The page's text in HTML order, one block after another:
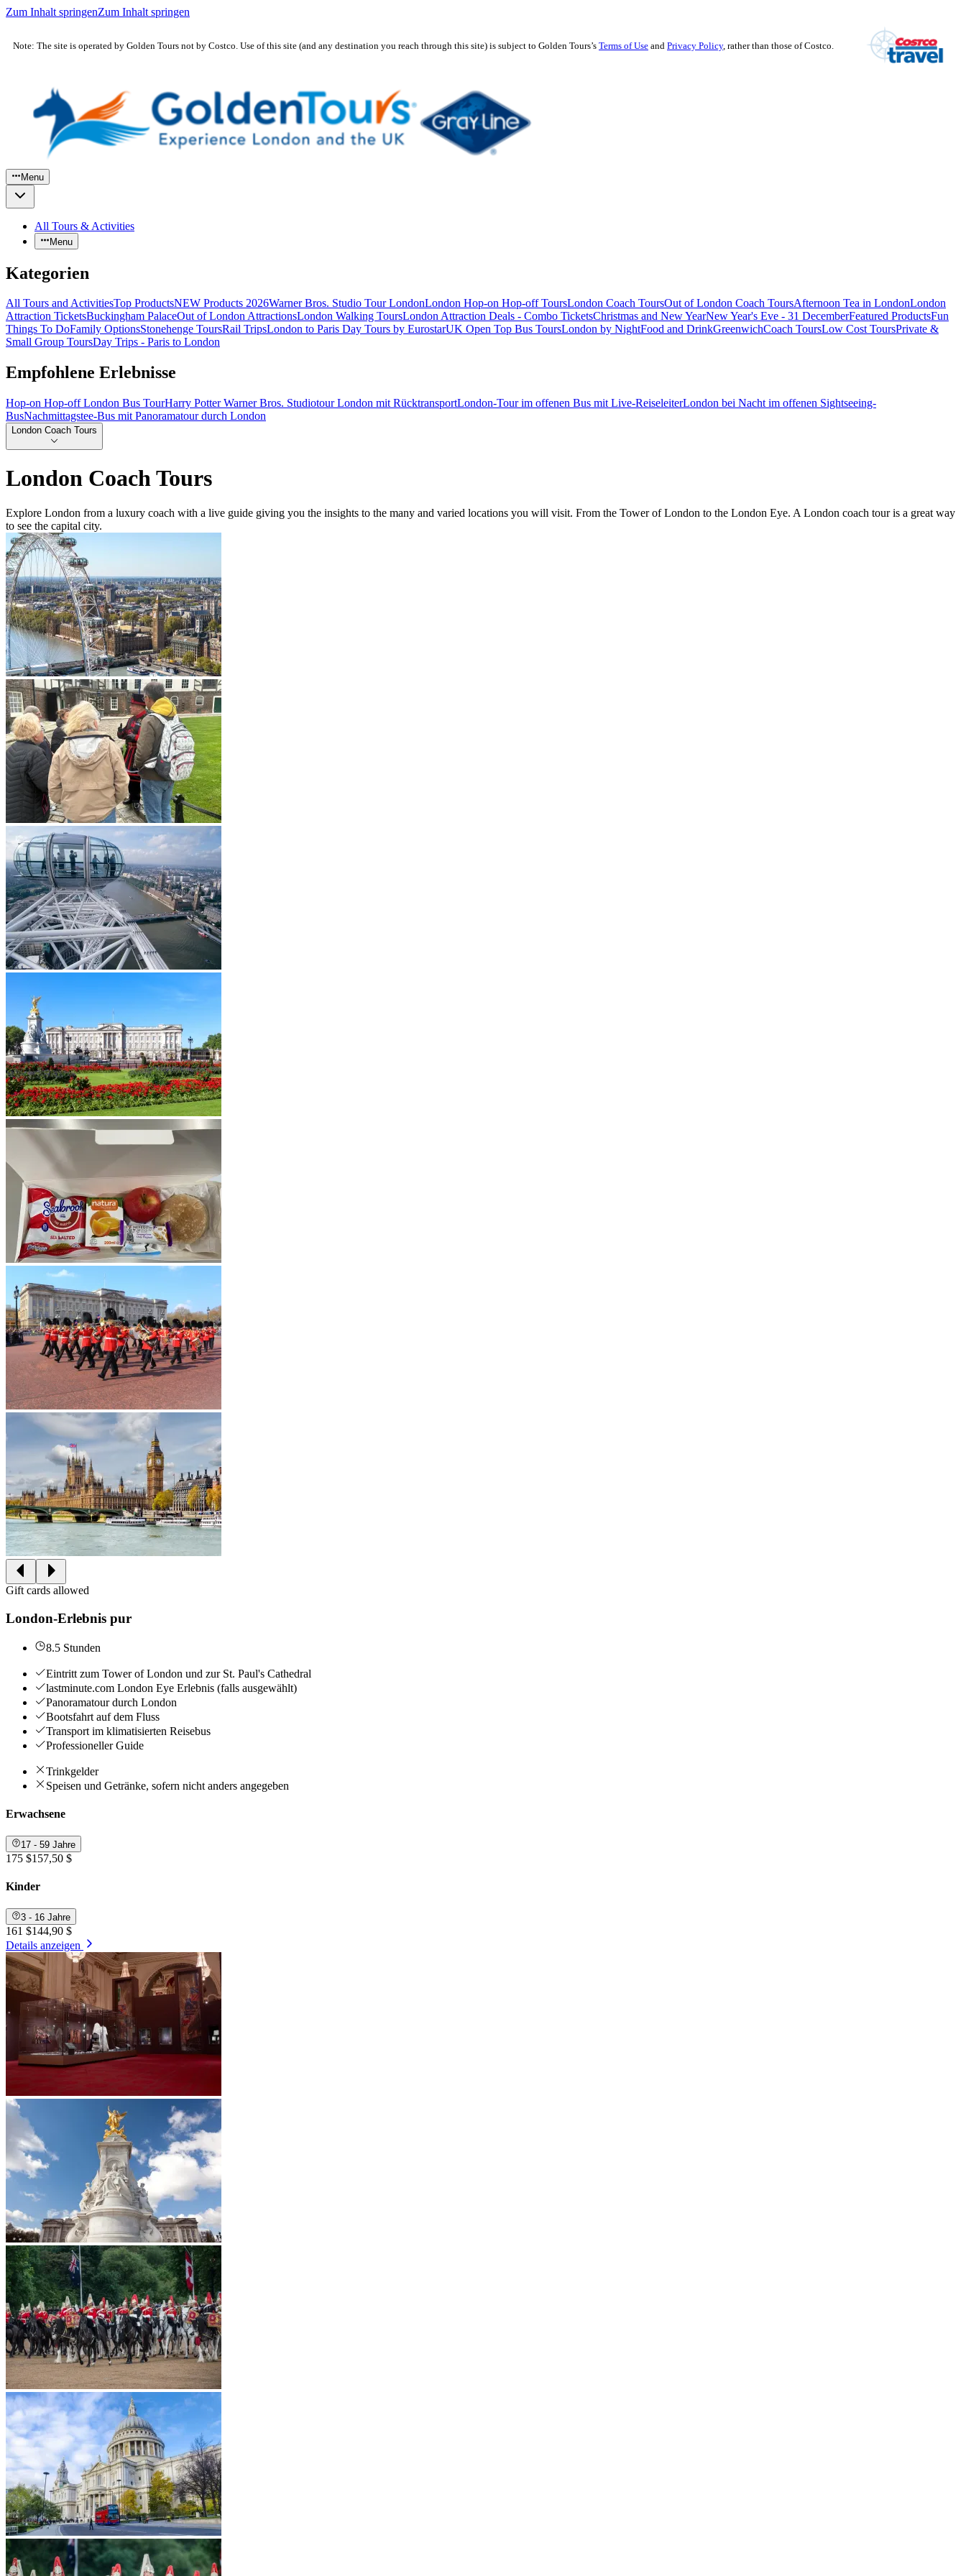
Zum Inhalt springenZum Inhalt springen
Note: The site is operated by Golden Tours not by Costco. Use of this site (and any destination you reach through this site) is subject to Golden Tours’s Terms of Use and Privacy Policy, rather than those of Costco.
Menu
All Tours & Activities
Menu
Kategorien
All Tours and ActivitiesTop ProductsNEW Products 2026Warner Bros. Studio Tour LondonLondon Hop-on Hop-off ToursLondon Coach ToursOut of London Coach ToursAfternoon Tea in LondonLondon
Attraction TicketsBuckingham PalaceOut of London AttractionsLondon Walking ToursLondon Attraction Deals - Combo TicketsChristmas and New YearNew Year's Eve - 31 DecemberFeatured ProductsFun
Things To DoFamily OptionsStonehenge ToursRail TripsLondon to Paris Day Tours by EurostarUK Open Top Bus ToursLondon by NightFood and DrinkGreenwichCoach ToursLow Cost ToursPrivate &
Small Group ToursDay Trips - Paris to London
Empfohlene Erlebnisse
Hop-on Hop-off London Bus TourHarry Potter Warner Bros. Studiotour London mit RücktransportLondon-Tour im offenen Bus mit Live-ReiseleiterLondon bei Nacht im offenen Sightseeing-
BusNachmittagstee-Bus mit Panoramatour durch London
London Coach Tours
London Coach Tours
Explore London from a luxury coach with a live guide giving you the insights to the many and varied locations you will visit. From the Tower of London to the London Eye. A London coach tour is a great way
to see the capital city.
Gift cards allowed
London-Erlebnis pur
8.5 Stunden
Eintritt zum Tower of London und zur St. Paul's Cathedral
lastminute.com London Eye Erlebnis (falls ausgewählt)
Panoramatour durch London
Bootsfahrt auf dem Fluss
Transport im klimatisierten Reisebus
Professioneller Guide
Trinkgelder
Speisen und Getränke, sofern nicht anders angegeben
Erwachsene
17 - 59 Jahre
175 $157,50 $
Kinder
3 - 16 Jahre
161 $144,90 $
Details anzeigen